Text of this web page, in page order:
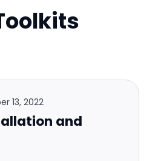
13, 2022
and